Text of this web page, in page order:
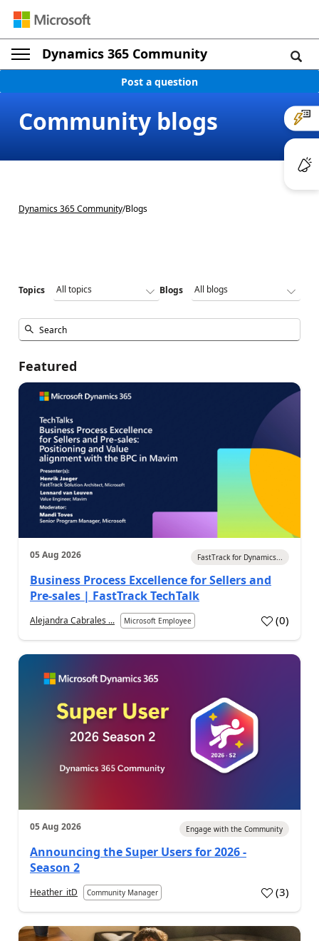
Dynamics 365 Community
Post a question
Community blogs
Dynamics 365 Community/Blogs
Topics Blogs
Featured
05 Aug 2026 FastTrack for Dynamics...
Business Process Excellence for Sellers and
Pre-sales | FastTrack TechTalk
Alejandra Cabrales ... Microsoft Employee (0)
05 Aug 2026 Engage with the Community
Announcing the Super Users for 2026 -
Season 2
Heather_itD Community Manager (3)